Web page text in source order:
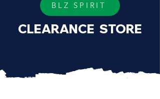
BLZ SPIRIT
CLEARANCE STORE